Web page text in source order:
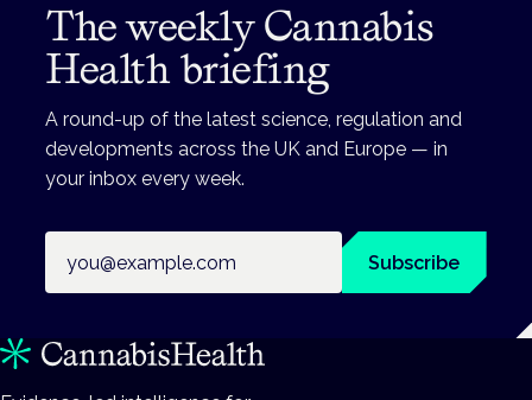
The weekly Cannabis
Health briefing
A round-up of the latest science, regulation and
developments across the UK and Europe — in
your inbox every week.
Subscribe